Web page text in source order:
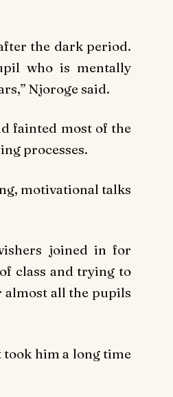
the dark period.
who is mentally
Njoroge said.
fainted most of the
processes.
motivational talks
joined in for
class and trying to
almost all the pupils
took him a long time